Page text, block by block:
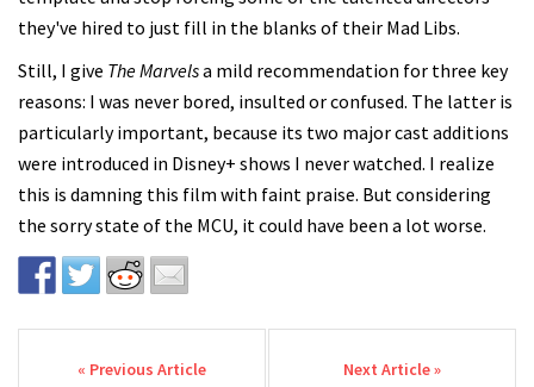
they've hired to just fill in the blanks of their Mad Libs.
Still, I give The Marvelsa mild recommendation for three key
reasons: I was never bored, insulted or confused. The latter is
particularly important, because its two major cast additions
were introduced in Disney+ shows I never watched. I realize
this is damning this film with faint praise. But considering
the sorry state of the MCU, it could have been a lot worse.
Post navigation